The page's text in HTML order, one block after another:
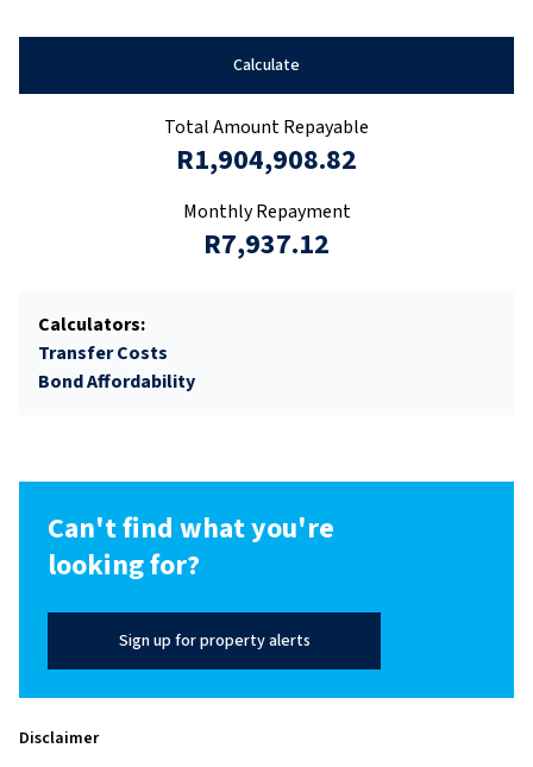
Calculate
Total Amount Repayable
R1,904,908.82
Monthly Repayment
R7,937.12
Calculators:
Transfer Costs
Bond Affordability
Can't find what you're
looking for?
Sign up for property alerts
Disclaimer